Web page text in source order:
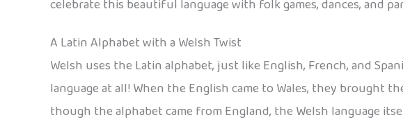
celebrate this beautiful language with folk games, dances, and
A Latin Alphabet with a Welsh Twist
Welsh uses the Latin alphabet, just like English, French, and
language at all! When the English came to Wales, they brought
though the alphabet came from England, the Welsh language